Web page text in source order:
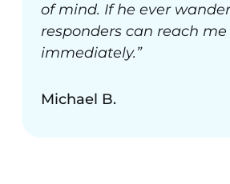
of mind. If he ever
responders can reach me
immediately.”
Michael B.